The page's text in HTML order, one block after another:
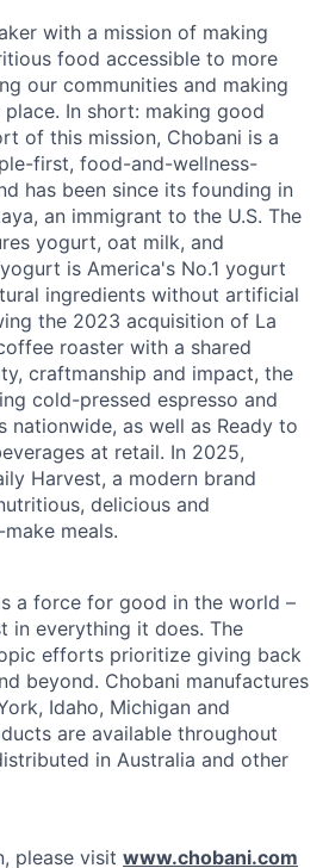
with a mission of making
food accessible to more
our communities and making
In short: making good
of this mission, Chobani is a
first, food-and-wellness-
has been since its founding in
an immigrant to the U.S. The
yogurt, oat milk, and
is America's No.1 yogurt
ingredients without artificial
the 2023 acquisition of La
roaster with a shared
craftmanship and impact, the
cold-pressed espresso and
nationwide, as well as Ready to
at retail. In 2025,
Harvest, a modern brand
delicious and
meals.
a force for good in the world –
in everything it does. The
efforts prioritize giving back
beyond. Chobani manufactures
Idaho, Michigan and
are available throughout
in Australia and other
please visit www.chobani.com